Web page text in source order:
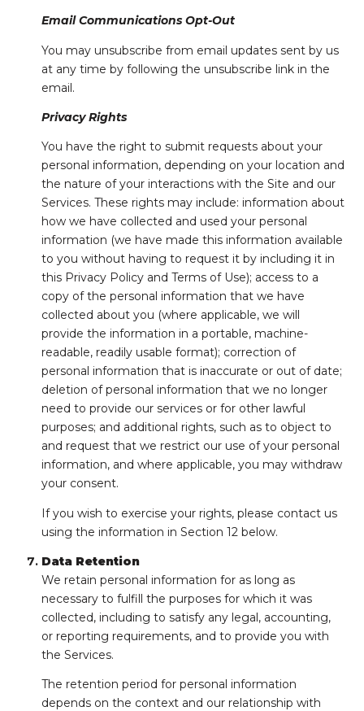
Email Communications Opt-Out
You may unsubscribe from email updates sent by us
at any time by following the unsubscribe link in the
email.
Privacy Rights
You have the right to submit requests about your
personal information, depending on your location and
the nature of your interactions with the Site and our
Services. These rights may include: information about
how we have collected and used your personal
information (we have made this information available
to you without having to request it by including it in
this Privacy Policy and Terms of Use); access to a
copy of the personal information that we have
collected about you (where applicable, we will
provide the information in a portable, machine-
readable, readily usable format); correction of
personal information that is inaccurate or out of date;
deletion of personal information that we no longer
need to provide our services or for other lawful
purposes; and additional rights, such as to object to
and request that we restrict our use of your personal
information, and where applicable, you may withdraw
your consent.
If you wish to exercise your rights, please contact us
using the information in Section 12 below.
Data Retention
We retain personal information for as long as
necessary to fulfill the purposes for which it was
collected, including to satisfy any legal, accounting,
or reporting requirements, and to provide you with
the Services.
The retention period for personal information
depends on the context and our relationship with